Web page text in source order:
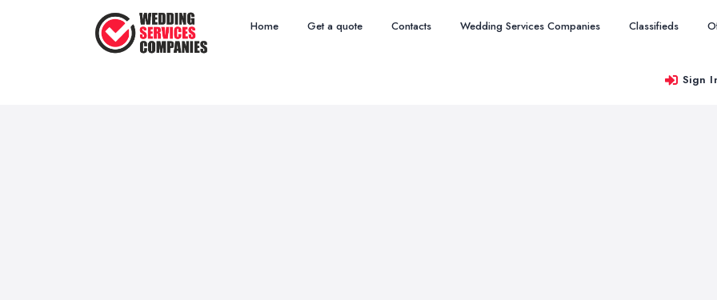
Home Get a quote Contacts Wedding Services Companies Classifieds
Sign